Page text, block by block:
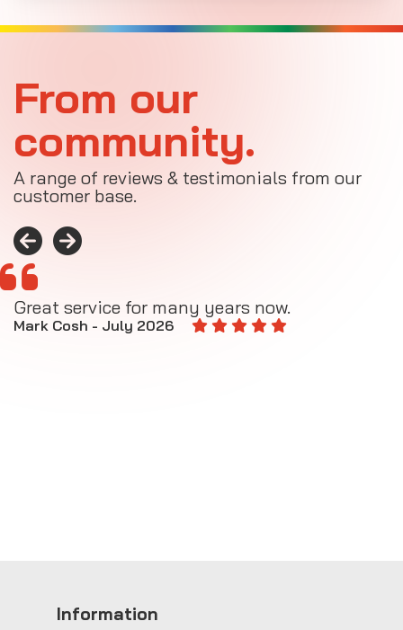
From our
community.
A range of reviews & testimonials from our
customer base.
Great service for many years now.
Mark Cosh - July 2026
Information